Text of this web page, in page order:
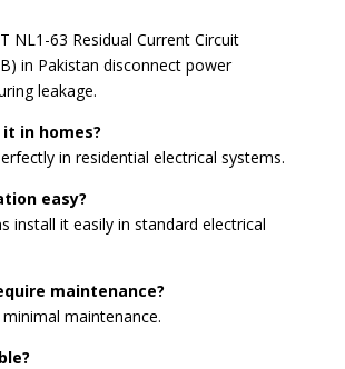
NL1-63 Residual Current Circuit
in Pakistan disconnect power
leakage.
it in homes?
in residential electrical systems.
easy?
install it easily in standard electrical
maintenance?
maintenance.